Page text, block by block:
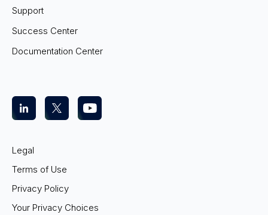
Support
Success Center
Documentation Center
Legal
Terms of Use
Privacy Policy
Your Privacy Choices